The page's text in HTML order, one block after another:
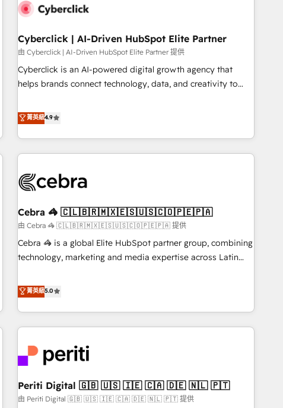
Development • RevOps & Sales Consulting • Marketing
HubSpot agencies ⚙️ The strongest technical ability and
integration capabilities 💼 Consultative, long-term partners
who will embed ourselves into your business, processes
and systems 🏢 We specialise in working with mid-market
those with complex use cases 🏆 CRM Implementation,
Platform Enablement, Custom Integration and Onboarding
Accredited 🔐 ISO27001 & ISO9001 Certified
Cyberclick | AI-Driven HubSpot Elite Partner
由 Cyberclick | AI-Driven HubSpot Elite Partner 提供
Cyberclick is an AI-powered digital growth agency that
helps brands connect technology, data, and creativity to
operating across Spain, LATAM, and the UK, we support
global companies in building smarter marketing, sales, and
customer success strategies. As the only HubSpot Elite
Partner in Iberia (Spain & Portugal), we combine human
growth. Our multidisciplinary team designs solutions that
innovation into real impact. 🌍 Highlights • HubSpot Partner
since 2012 • 2022 EMEA Impact Award: Best Integration •
150+ successful HubSpot projects • Clients in 30+ industries
• Proprietary technology for integrations • Multilingual team:
AI and HubSpot.
菁英級4.9
Cebra 🦓 🇨🇱🇧🇷🇲🇽🇪🇸🇺🇸🇨🇴🇵🇪🇵🇦
由 Cebra 🦓 🇨🇱🇧🇷🇲🇽🇪🇸🇺🇸🇨🇴🇵🇪🇵🇦 提供
Cebra 🦓 is a global Elite HubSpot partner group, combining
technology, marketing and media expertise across Latin
countries. Born in Chile, we combine local insight with
international reach to help businesses grow through
technology, creativity, AI and strategy. For over 12 years,
we’ve delivered 500+ HubSpot implementations, building
inbound and loop marketing, content, and digital creativity.
English to design scalable strategies that drive measurable
growth. 🌎 Highlights: • 10+ years as a HubSpot partner. •
菁英級5.0
Periti Digital 🇬🇧 🇺🇸 🇮🇪 🇨🇦 🇩🇪 🇳🇱 🇵🇹
由 Periti Digital 🇬🇧 🇺🇸 🇮🇪 🇨🇦 🇩🇪 🇳🇱 🇵🇹 提供